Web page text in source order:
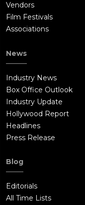
Vendors
Film Festivals
Associations
News
Industry News
Box Office Outlook
Industry Update
Hollywood Report
Headlines
Press Release
Blog
Editorials
All Time Lists